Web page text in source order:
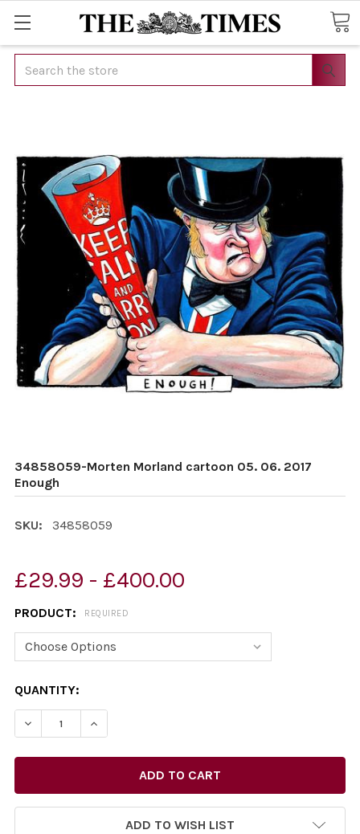
Search
34858059-Morten Morland cartoon 05. 06. 2017
Enough
SKU: 34858059
£29.99 - £400.00
PRODUCT: REQUIRED
CURRENT
STOCK:
QUANTITY:
DECREASE QUANTITY OF 34858059-MORTEN
INCREASE QUANTITY OF 34858059-
ADD TO WISH LIST